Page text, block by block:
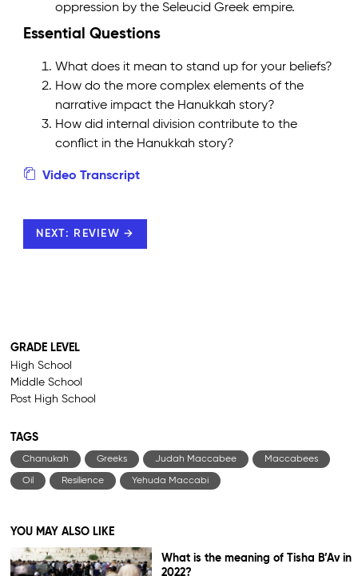
oppression by the Seleucid Greek empire.
Essential Questions
What does it mean to stand up for your beliefs?
How do the more complex elements of the
narrative impact the Hanukkah story?
How did internal division contribute to the
conflict in the Hanukkah story?
Video Transcript
NEXT: REVIEW →
GRADE LEVEL
High School
Middle School
Post High School
TAGS
Chanukah Greeks Judah Maccabee Maccabees
Oil Resilience Yehuda Maccabi
YOU MAY ALSO LIKE
What is the meaning of Tisha B’Av in
2022?